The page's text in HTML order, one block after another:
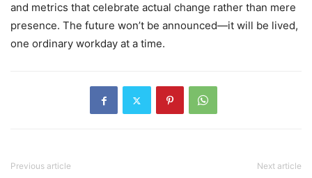
and metrics that celebrate actual change rather than mere
presence. The future won’t be announced—it will be lived,
one ordinary workday at a time.
Previous article Next article